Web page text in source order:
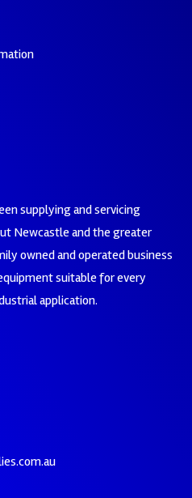
supplying and servicing
Newcastle and the greater
owned and operated business
suitable for every
application.